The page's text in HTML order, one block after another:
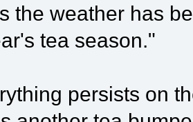
the weather has
tea season."
persists on